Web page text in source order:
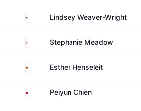
United StatesLindsey Weaver-Wright
Northern Ireland
Stephanie Meadow
GermanyEsther Henseleit
TaiwanPeiyun Chien